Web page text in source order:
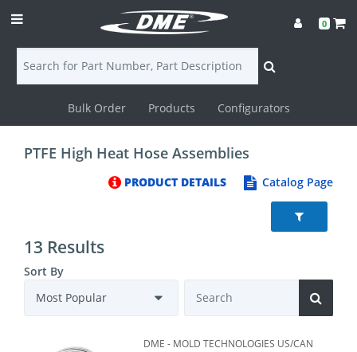
Login
CAD
Resources
0
Bulk Order Products Configurators
PTFE High Heat Hose Assemblies
PRODUCT DETAILS Catalog Page
13 Results
Sort By
DME - MOLD TECHNOLOGIES US/CAN